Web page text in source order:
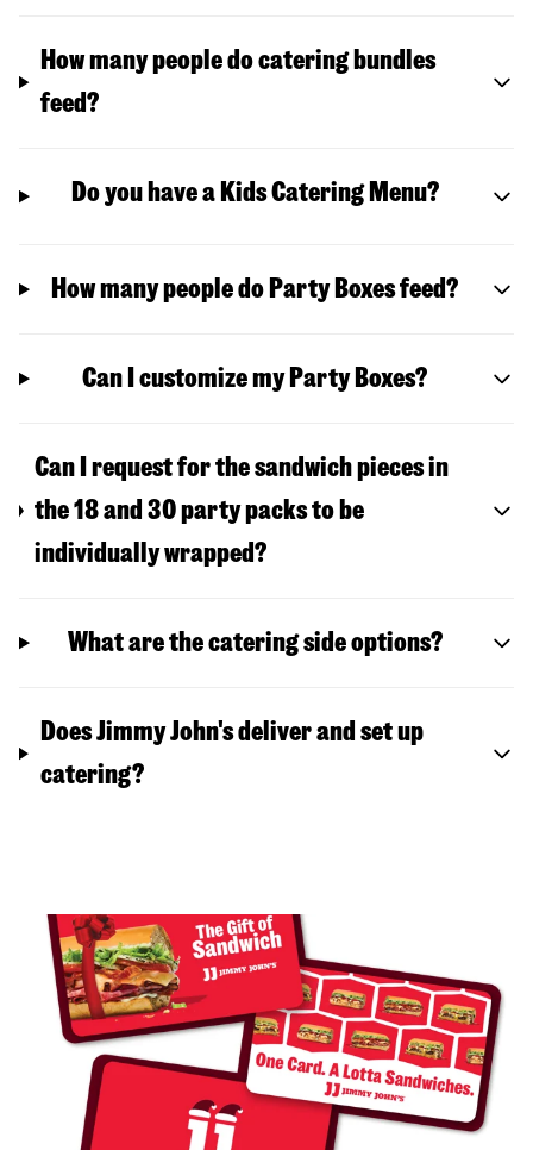
How many people do catering bundles
feed?
Do you have a Kids Catering Menu?
How many people do Party Boxes feed?
Can I customize my Party Boxes?
Can I request for the sandwich pieces in
the 18 and 30 party packs to be
individually wrapped?
What are the catering side options?
Does Jimmy John's deliver and set up
catering?